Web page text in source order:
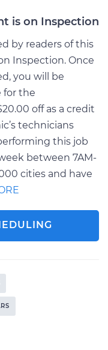
is on Inspection
by readers of this
Inspection. Once
you will be
for the
off as a credit
technicians
this job
between 7AM-
cities and have